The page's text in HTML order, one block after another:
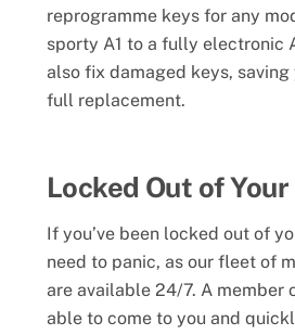
reprogramme keys for any
sporty A1 to a fully electronic
also fix damaged keys,
full replacement.
Locked Out of
If you’ve been locked out of
need to panic, as our fleet of
are available 24/7. A member
able to come to you and